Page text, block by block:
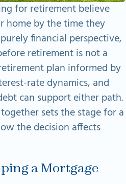
for retirement believe
home by the time they
financial perspective,
retirement is not a
plan informed by
rate dynamics, and
can support either path.
sets the stage for a
the decision affects
a Mortgage